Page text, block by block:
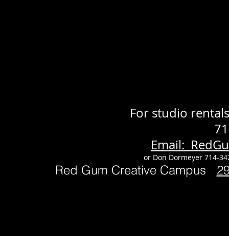
For studio
Email:
or Don Dormeyer 714-
Red Gum Creative Campus